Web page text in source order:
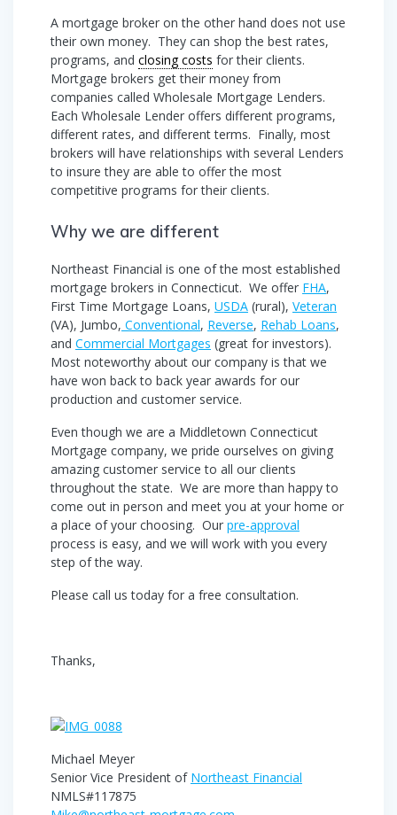
A mortgage broker on the other hand does not use
their own money. They can shop the best rates,
programs, and closing costs for their clients.
Mortgage brokers get their money from
companies called Wholesale Mortgage Lenders.
Each Wholesale Lender offers different programs,
different rates, and different terms. Finally, most
brokers will have relationships with several Lenders
to insure they are able to offer the most
competitive programs for their clients.
Why we are different
Northeast Financial is one of the most established
mortgage brokers in Connecticut. We offer FHA,
First Time Mortgage Loans, USDA (rural), Veteran
(VA), Jumbo, Conventional, Reverse, Rehab Loans,
and Commercial Mortgages (great for investors).
Most noteworthy about our company is that we
have won back to back year awards for our
production and customer service.
Even though we are a Middletown Connecticut
Mortgage company, we pride ourselves on giving
amazing customer service to all our clients
throughout the state. We are more than happy to
come out in person and meet you at your home or
a place of your choosing. Our pre-approval
process is easy, and we will work with you every
step of the way.
Please call us today for a free consultation.
Thanks,
Michael Meyer
Senior Vice President of Northeast Financial
NMLS#117875